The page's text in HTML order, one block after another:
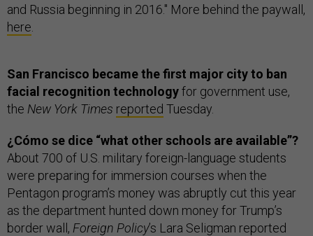
and Russia beginning in 2016." More behind the paywall,
here
San Francisco became the first major city to ban
facial recognition technologyfor government use,
the New York Times reported Tuesday.
¿Cómo se dice “what other schools are available”?
About 700 of U.S. military foreign-language students
were preparing for immersion courses when the
Pentagon program’s money was abruptly cut this year
as the department hunted down money for Trump’s
border wall, Foreign Policy’s Lara Seligman reported